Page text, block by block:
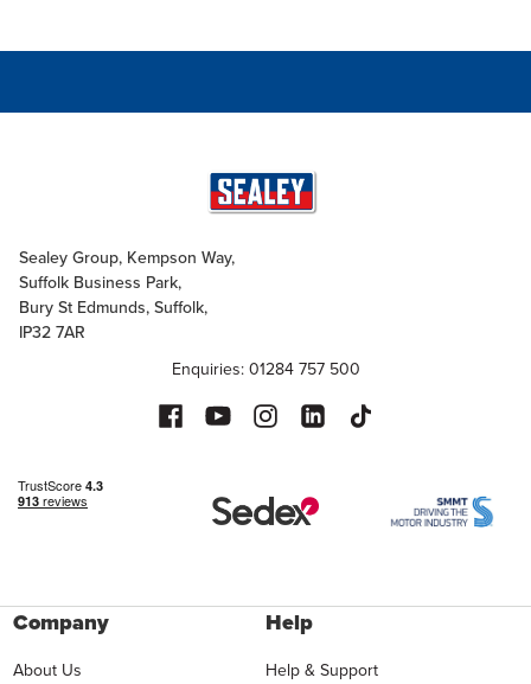
Sealey Group, Kempson Way,
Suffolk Business Park,
Bury St Edmunds, Suffolk,
IP32 7AR
Enquiries: 01284 757 500
Company
About Us
Help
Help & Support